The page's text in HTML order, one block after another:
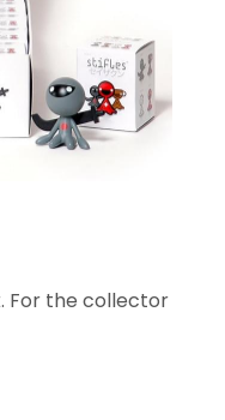
For the collector